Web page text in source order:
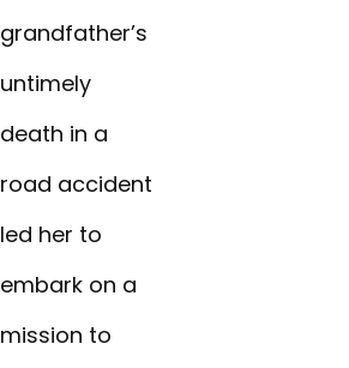
grandfather’s
untimely
death in a
road accident
led her to
embark on a
mission to